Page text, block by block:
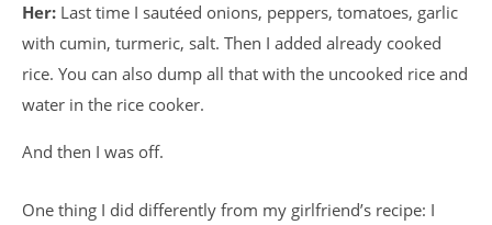
Her: Last time I sautéed onions, peppers, tomatoes, garlic
with cumin, turmeric, salt. Then I added already cooked
rice. You can also dump all that with the uncooked rice and
water in the rice cooker.
And then I was off.
One thing I did differently from my girlfriend’s recipe: I